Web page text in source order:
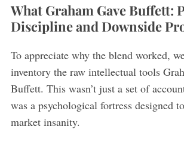
What Graham Gave Buffett:
Discipline and Downside
To appreciate why the blend worked,
inventory the raw intellectual tools
Buffett. This wasn’t just a set of
was a psychological fortress designed
market insanity.